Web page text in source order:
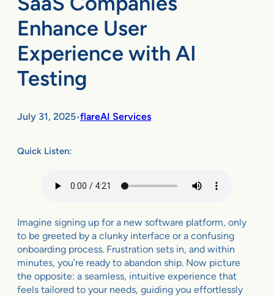
Enhance User
Experience with AI
Testing
July 31, 2025•flareAI Services
Quick Listen:
Imagine signing up for a new software platform, only
to be greeted by a clunky interface or a confusing
onboarding process. Frustration sets in, and within
minutes, you’re ready to abandon ship. Now picture
the opposite: a seamless, intuitive experience that
feels tailored to your needs, guiding you effortlessly